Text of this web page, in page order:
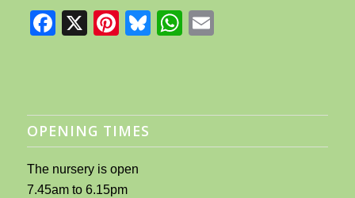
Facebook
X Pinterest
BlueskyWhatsApp
OPENING TIMES
The nursery is open
7.45am to 6.15pm